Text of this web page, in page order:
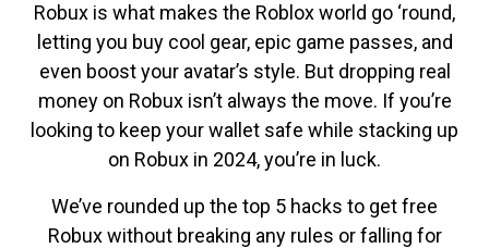
Robux is what makes the Roblox world go ‘round,
letting you buy cool gear, epic game passes, and
even boost your avatar’s style. But dropping real
money on Robux isn’t always the move. If you’re
looking to keep your wallet safe while stacking up
on Robux in 2024, you’re in luck.
We’ve rounded up the top 5 hacks to get free
Robux without breaking any rules or falling for